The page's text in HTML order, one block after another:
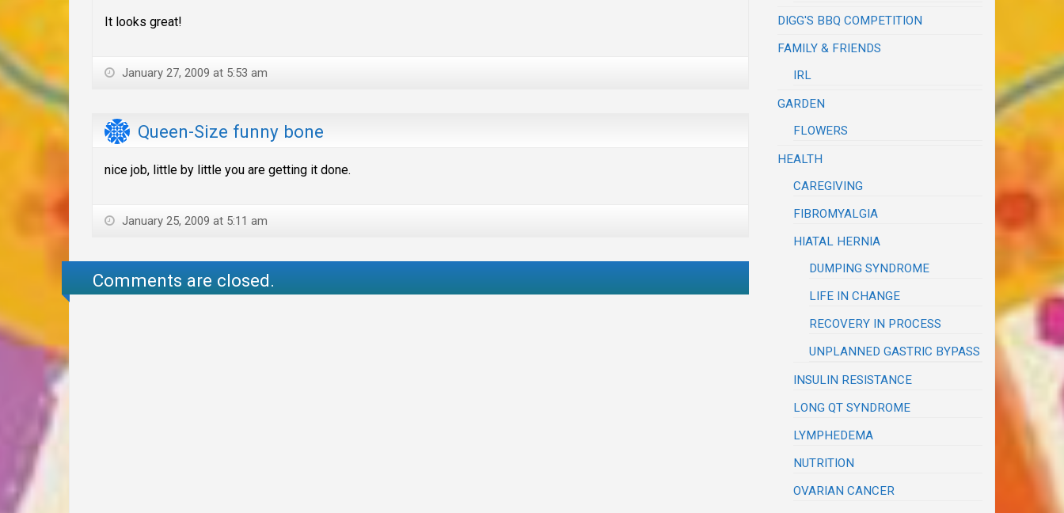
It looks great!
January 27, 2009 at 5:53 am
Queen-Size funny bone
nice job, little by little you are getting it done.
January 25, 2009 at 5:11 am
Comments are closed.
DIGG'S BBQ COMPETITION
FAMILY & FRIENDS
IRL
GARDEN
FLOWERS
HEALTH
CAREGIVING
FIBROMYALGIA
HIATAL HERNIA
DUMPING SYNDROME
LIFE IN CHANGE
RECOVERY IN PROCESS
UNPLANNED GASTRIC BYPASS
INSULIN RESISTANCE
LONG QT SYNDROME
LYMPHEDEMA
NUTRITION
OVARIAN CANCER